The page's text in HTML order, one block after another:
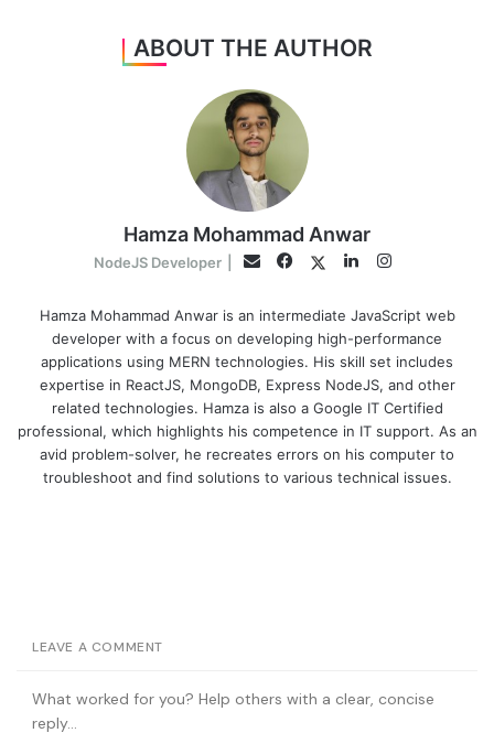
ABOUT THE AUTHOR
Hamza Mohammad Anwar
NodeJS Developer Email Facebook
TwitterLinkedInInstagram
Hamza Mohammad Anwar is an intermediate JavaScript web
developer with a focus on developing high-performance
applications using MERN technologies. His skill set includes
expertise in ReactJS, MongoDB, Express NodeJS, and other
related technologies. Hamza is also a Google IT Certified
professional, which highlights his competence in IT support. As an
avid problem-solver, he recreates errors on his computer to
troubleshoot and find solutions to various technical issues.
LEAVE A COMMENT